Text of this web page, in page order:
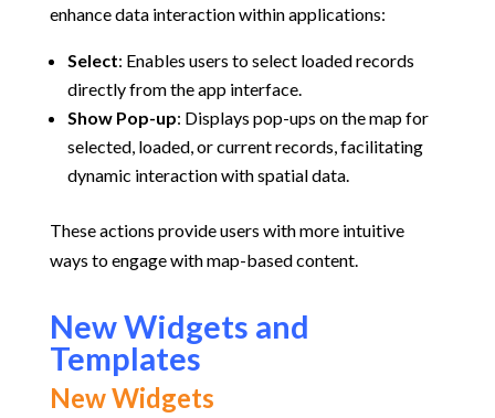
enhance data interaction within applications:
Select: Enables users to select loaded records
directly from the app interface.
Show Pop-up: Displays pop-ups on the map for
selected, loaded, or current records, facilitating
dynamic interaction with spatial data.
These actions provide users with more intuitive
ways to engage with map-based content.
New Widgets and
Templates
New Widgets